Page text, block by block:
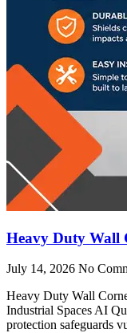
Heavy Duty Wall
July 14, 2026 No
Heavy Duty Wall
Industrial Spaces AI
protection safeguards